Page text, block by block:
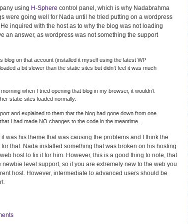
using H-Sphere control panel, which is why Nadabrahma
were going well for Nada until he tried putting on a wordpress
inquired with the host as to why the blog was not loading
an answer, as wordpress was not something the support
blog on that account (installed it myself using the latest WP
a bit slower than the static sites but didn’t feel it was much
when I tried opening that blog in my browser, it wouldn’t
static sites loaded normally.
and explained to them that the blog had gone down from one
I had made NO changes to the code in the meantime.
was his theme that was causing the problems and I think the
for that. Nada installed something that was broken on his hosting
host to fix it for him. However, this is a good thing to note, that
level support, so if you are extremely new to the web you
host. However, intermediate to advanced users should be